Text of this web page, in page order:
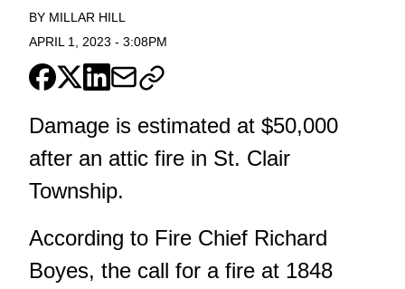
BY MILLAR HILL
APRIL 1, 2023 - 3:08PM
Damage is estimated at $50,000
after an attic fire in St. Clair
Township.
According to Fire Chief Richard
Boyes, the call for a fire at 1848